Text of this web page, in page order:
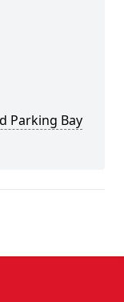
Parking Bay